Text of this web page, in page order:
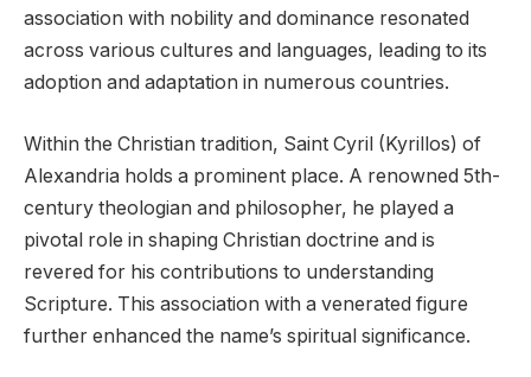
association with nobility and dominance resonated
across various cultures and languages, leading to its
adoption and adaptation in numerous countries.
Within the Christian tradition, Saint Cyril (Kyrillos) of
Alexandria holds a prominent place. A renowned 5th-
century theologian and philosopher, he played a
pivotal role in shaping Christian doctrine and is
revered for his contributions to understanding
Scripture. This association with a venerated figure
further enhanced the name’s spiritual significance.